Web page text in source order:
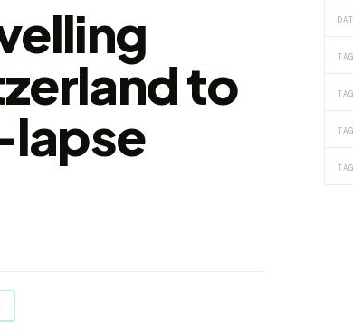
to
lapse
TAG
TAG
TAG
TAG